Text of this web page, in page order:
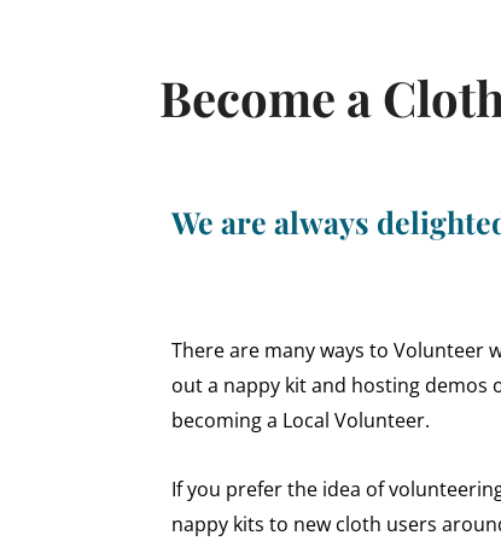
Become a
We are always
There are many ways to Volunteer
out a nappy kit and hosting demos
becoming a Local Volunteer.
If you prefer the idea of
nappy kits to new cloth users